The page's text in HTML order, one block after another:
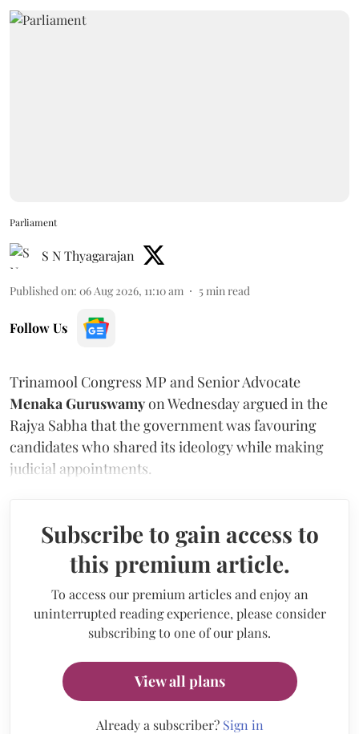
Parliament
S N Thyagarajan
Published on: 06 Aug 2026, 11:10 am 5 min read
Follow Us
Trinamool Congress MP and Senior Advocate
Menaka Guruswamyon Wednesday argued in the
Rajya Sabha that the government was favouring
candidates who shared its ideology while making
judicial appointments.
Subscribe to gain access to
this premium article.
To access our premium articles and enjoy an
uninterrupted reading experience, please consider
subscribing to one of our plans.
View all plans
Already a subscriber? Sign in